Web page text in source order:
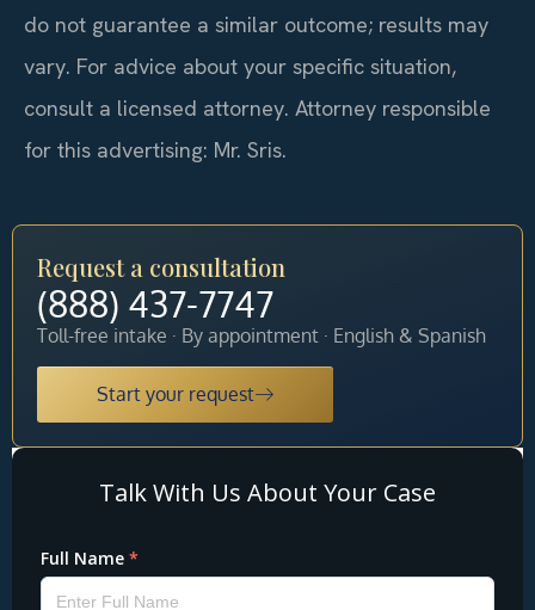
do not guarantee a similar outcome; results may
vary. For advice about your specific situation,
consult a licensed attorney. Attorney responsible
for this advertising: Mr. Sris.
Request a consultation
(888) 437-7747
Toll-free intake · By appointment · English & Spanish
Start your request